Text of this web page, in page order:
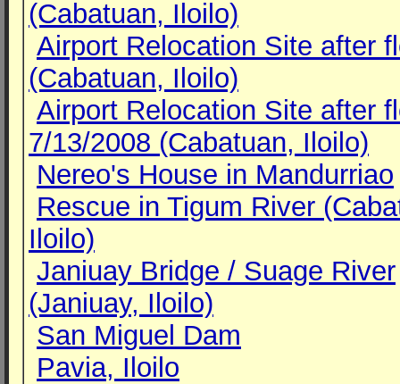
(Cabatuan, Iloilo)
Airport Relocation Site after
(Cabatuan, Iloilo)
Airport Relocation Site after
7/13/2008 (Cabatuan, Iloilo)
Nereo's House in Mandurriao
Rescue in Tigum River
Iloilo)
Janiuay Bridge / Suage River
(Janiuay, Iloilo)
San Miguel Dam
Pavia, Iloilo